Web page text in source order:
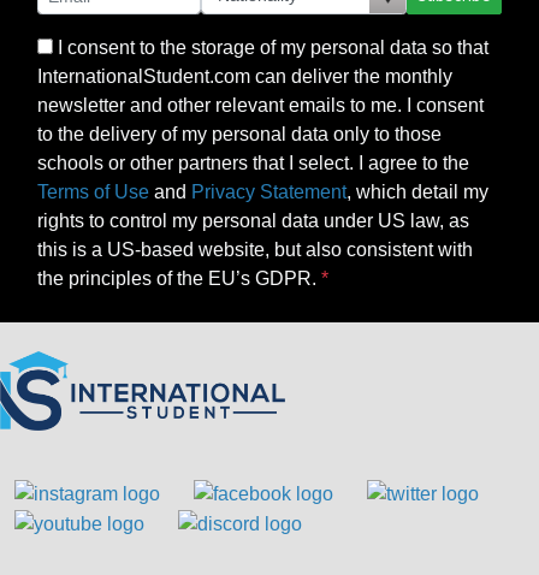
I consent to the storage of my personal data so that
InternationalStudent.com can deliver the monthly
newsletter and other relevant emails to me. I consent
to the delivery of my personal data only to those
schools or other partners that I select. I agree to the
Terms of Use and Privacy Statement, which detail my
rights to control my personal data under US law, as
this is a US-based website, but also consistent with
the principles of the EU’s GDPR.